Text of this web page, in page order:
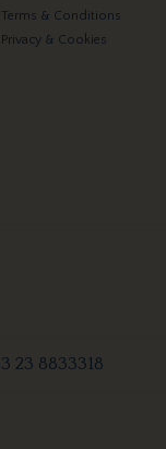
Terms & Conditions
Privacy & Cookies
23 8833318